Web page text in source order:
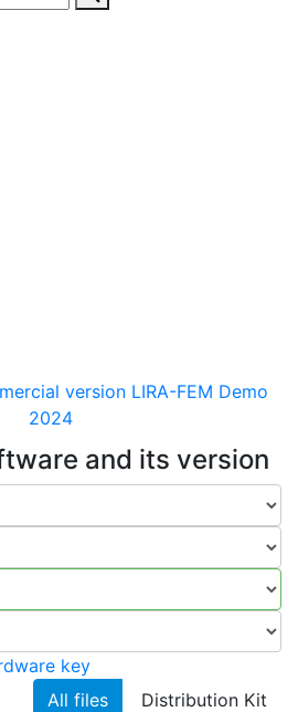
version LIRA-FEM Demo
2024
and its version
key
All files
Distribution Kit